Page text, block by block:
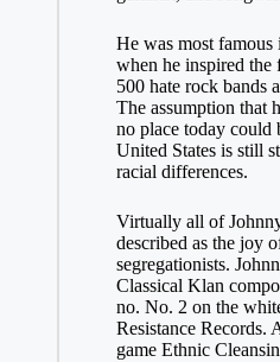
He was most famous
when he inspired the
500 hate rock bands
The assumption that
no place today could
United States is still
racial differences.
Virtually all of
described as the joy
segregationists.
Classical Klan
no. No. 2 on the
Resistance Records.
game Ethnic